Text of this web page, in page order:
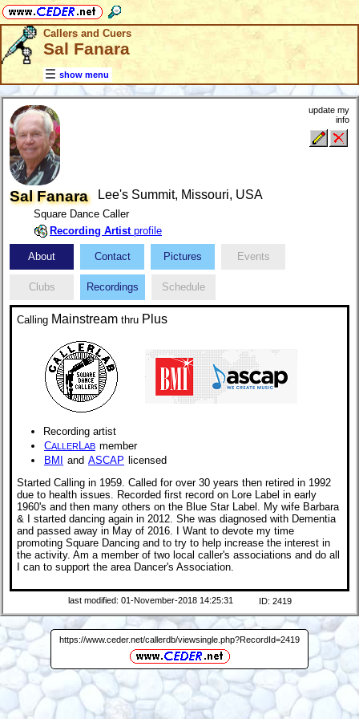
Callers and Cuers
Sal Fanara
show menu
Sal Fanara Lee's Summit, Missouri, USA
Square Dance Caller
Recording Artistprofile
update my
info
About Contact Pictures Events
Clubs Recordings Schedule
Calling Mainstream thru Plus
Recording artist
CALLER AB member
BMI
and ASCAP licensed
Started Calling in 1959. Called for over 30 years then retired in 1992
due to health issues. Recorded first record on Lore Label in early
1960's and then many others on the Blue Star Label. My wife Barbara
& I started dancing again in 2012. She was diagnosed with Dementia
and passed away in May of 2016. I Want to devote my time
promoting Square Dancing and to try to help increase the interest in
the activity. Am a member of two local caller's associations and do all
I can to support the area Dancer's Association.
last modified: 01-November-2018 14:25:31 ID: 2419
https://www.ceder.net/callerdb/viewsingle.php?RecordId=2419